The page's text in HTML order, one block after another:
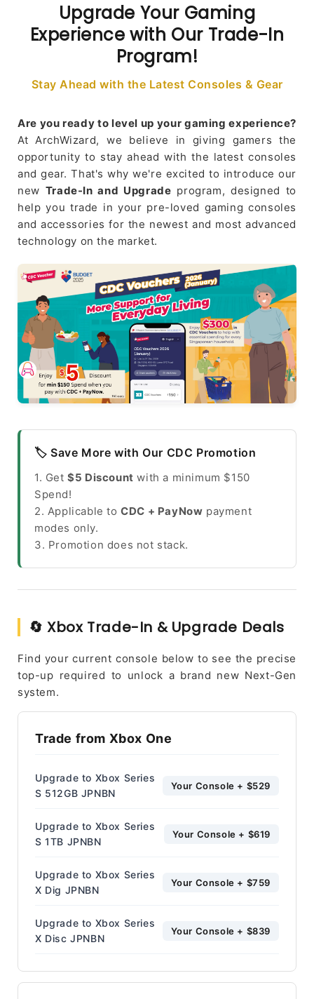
Upgrade Your Gaming
Experience with Our Trade-In
Program!
Stay Ahead with the Latest Consoles & Gear
Are you ready to level up your gaming experience?
At ArchWizard, we believe in giving gamers the
opportunity to stay ahead with the latest consoles
and gear. That's why we're excited to introduce our
new Trade-In and Upgrade program, designed to
help you trade in your pre-loved gaming consoles
and accessories for the newest and most advanced
technology on the market.
🏷️ Save More with Our CDC Promotion
1. Get$5 Discount with a minimum $150
Spend!
2. Applicable toCDC + PayNow payment
modes only.
3. Promotion does not stack.
🔄 Xbox Trade-In & Upgrade Deals
Find your current console below to see the precise
top-up required to unlock a brand new Next-Gen
system.
Trade from Xbox One
Upgrade to Xbox Series
S 512GB JPNBN
Your Console + $529
Upgrade to Xbox Series
S 1TB JPNBN
Your Console + $619
Upgrade to Xbox Series
X Dig JPNBN
Your Console + $759
Upgrade to Xbox Series
X Disc JPNBN
Your Console + $839